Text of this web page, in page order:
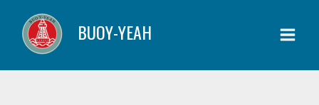
content
BUOY-YEAH
Brush
w/Plastic
Handle